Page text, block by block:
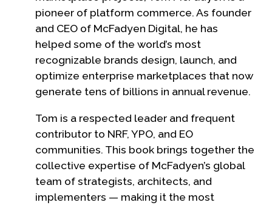
pioneer of platform commerce. As founder
and CEO of McFadyen Digital, he has
helped some of the world’s most
recognizable brands design, launch, and
optimize enterprise marketplaces that now
generate tens of billions in annual revenue.
Tom is a respected leader and frequent
contributor to NRF, YPO, and EO
communities. This book brings together the
collective expertise of McFadyen’s global
team of strategists, architects, and
implementers — making it the most